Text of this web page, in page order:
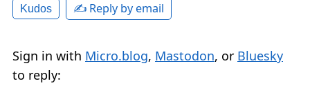
Kudos ✍️ Reply by email
Sign in with Micro.blog, Mastodon, or Bluesky
to reply: